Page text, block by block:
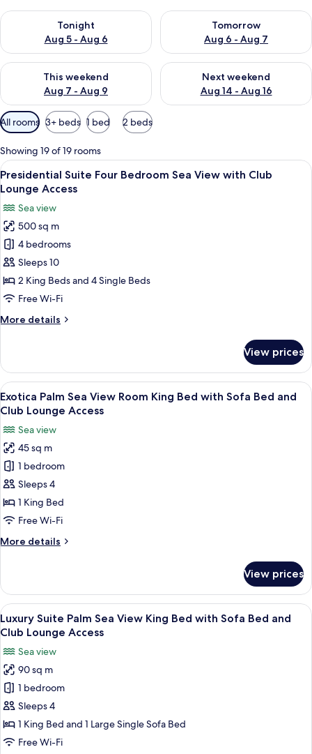
Tonight
Aug 5 - Aug 6
Check availability for tonight Aug 5 - Aug 6
Tomorrow
Aug 6 - Aug 7
Check availability for
This weekend
Aug 7 - Aug 9
Check availability for this weekend Aug 7 - Aug 9
Next weekend
Aug 14 - Aug 16
Check availability for next
Available
filters
for
rooms
All rooms 3+ beds 1 bed 2 beds
Showing 19 of 19 rooms
View
all
photos
for
Presidential
Suite
Four
Bedroom
Sea
with
Access
A hotel room with a large bed, a TV,
12
Presidential Suite Four Bedroom Sea View with Club
Lounge Access
Sea view
500 sq m
4 bedrooms
Sleeps 10
2 King Beds and 4 Single Beds
Free Wi-Fi
More details
More
Suite
Four
Bedroom
Sea
with
Club
Lounge
Access
View prices
View
all
for
Exotica
Palm
Sea
View
Room
Bed
Bed
and
Club
Lounge
Access
A hotel room with a large bed, a
6
Exotica Palm Sea View Room King Bed with Sofa Bed and
Club Lounge Access
Sea view
45 sq m
1 bedroom
Sleeps 4
1 King Bed
Free Wi-Fi
More details
More
Palm
Sea
View
Room
Bed
with
Sofa
Bed
and
Lounge
Access
View prices
View
all
for
Luxury
Suite
Palm
Sea
View
A modern hotel room with a dining
9
Luxury Suite Palm Sea View King Bed with Sofa Bed and
Club Lounge Access
Sea view
90 sq m
1 bedroom
Sleeps 4
1 King Bed and 1 Large Single Sofa Bed
Free Wi-Fi